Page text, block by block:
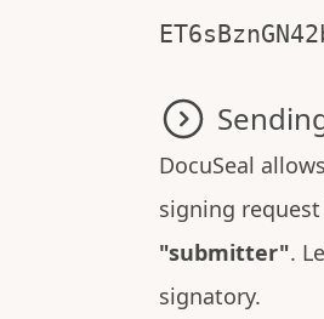
DocuSeal
signing
"submitter".
signatory.